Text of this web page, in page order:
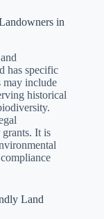
in
has specific
may include
historical
grants. It is
Land